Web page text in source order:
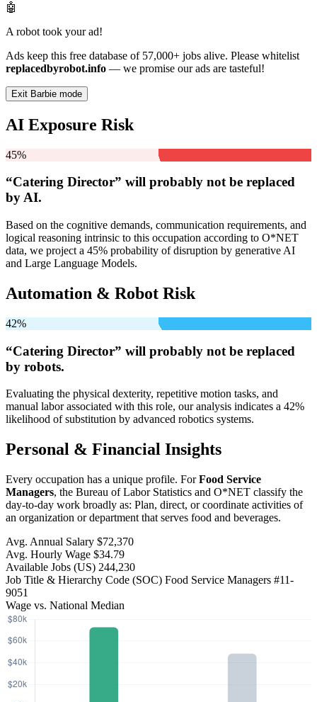
🤖
A robot took your ad!
Ads keep this free database of 57,000+ jobs alive. Please whitelist
replacedbyrobot.info — we promise our ads are tasteful!
Exit Barbie mode
AI Exposure Risk
45%
“Catering Director” will probably not be replaced
by AI.
Based on the cognitive demands, communication requirements, and
logical reasoning intrinsic to this occupation according to O*NET
data, we project a 45% probability of disruption by generative AI
and Large Language Models.
Automation & Robot Risk
42%
“Catering Director” will probably not be replaced
by robots.
Evaluating the physical dexterity, repetitive motion tasks, and
manual labor associated with this role, our analysis indicates a 42%
likelihood of substitution by advanced robotics systems.
Personal & Financial Insights
Every occupation has a unique profile. ForFood Service
Managers, the Bureau of Labor Statistics and O*NET classify the
day-to-day work broadly as: Plan, direct, or coordinate activities of
an organization or department that serves food and beverages.
Avg. Annual Salary $72,370
Avg. Hourly Wage $34.79
Available Jobs (US) 244,230
Job Title & Hierarchy Code (SOC) Food Service Managers #11-
9051
Wage vs. National Median